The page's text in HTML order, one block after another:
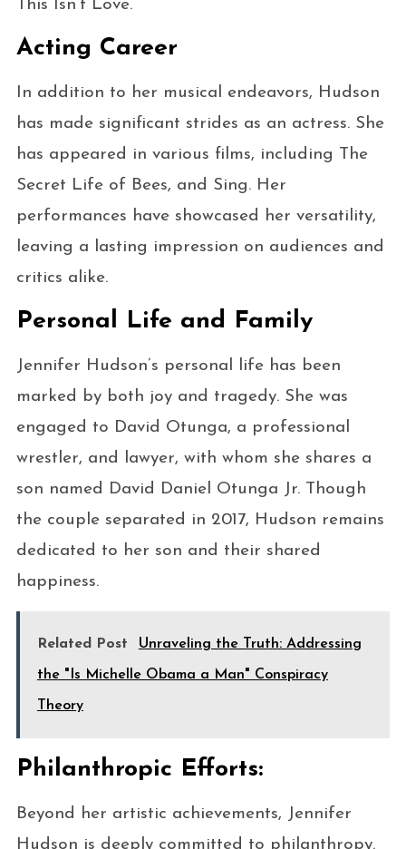
This Isn’t Love.”
Acting Career
In addition to her musical endeavors, Hudson
has made significant strides as an actress. She
has appeared in various films, including The
Secret Life of Bees, and Sing. Her
performances have showcased her versatility,
leaving a lasting impression on audiences and
critics alike.
Personal Life and Family
Jennifer Hudson’s personal life has been
marked by both joy and tragedy. She was
engaged to David Otunga, a professional
wrestler, and lawyer, with whom she shares a
son named David Daniel Otunga Jr. Though
the couple separated in 2017, Hudson remains
dedicated to her son and their shared
happiness.
Related Post Unraveling the Truth: Addressing
the "Is Michelle Obama a Man" Conspiracy
Theory
Philanthropic Efforts:
Beyond her artistic achievements, Jennifer
Hudson is deeply committed to philanthropy.